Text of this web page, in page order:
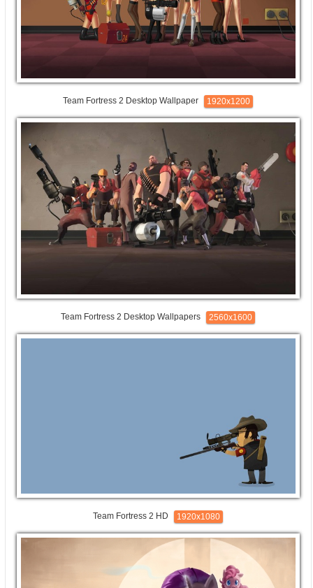
Team Fortress 2 Desktop Wallpaper 1920x1200
Team Fortress 2 Desktop Wallpapers 2560x1600
Team Fortress 2 HD 1920x1080